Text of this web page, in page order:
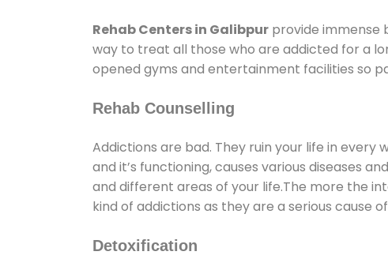
Rehab Centers in Galibpur provide immense
way to treat all those who are addicted for a
opened gyms and entertainment facilities so
Rehab Counselling
Addictions are bad. They ruin your life in
and it’s functioning, causes various diseases
and different areas of your life.The more the
kind of addictions as they are a serious cause
Detoxification